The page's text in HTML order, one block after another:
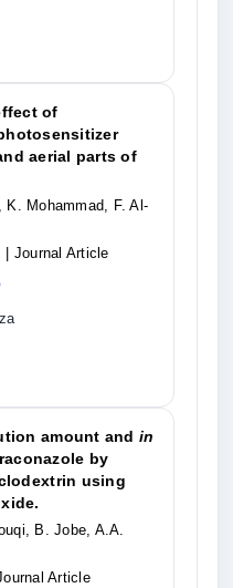
of
aerial parts of
Mohammad, F. Al-
| Journal Article
amount and in
by
using
B. Jobe, A.A.
Journal Article